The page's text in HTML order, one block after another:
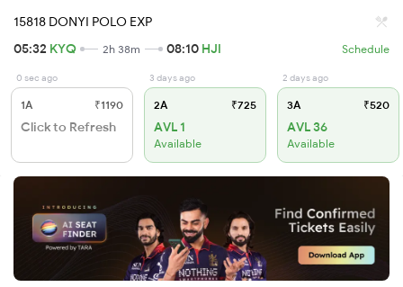
15818 DONYI POLO EXP
05:32 KYQ 2h 38m 08:10 HJI Schedule
0 sec ago
1A ₹1190
Click to Refresh
3 days ago
2A ₹725
AVL 1
Available
2 days ago
3A ₹520
AVL 36
Available